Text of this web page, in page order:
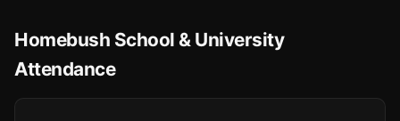
Homebush School & University
Attendance